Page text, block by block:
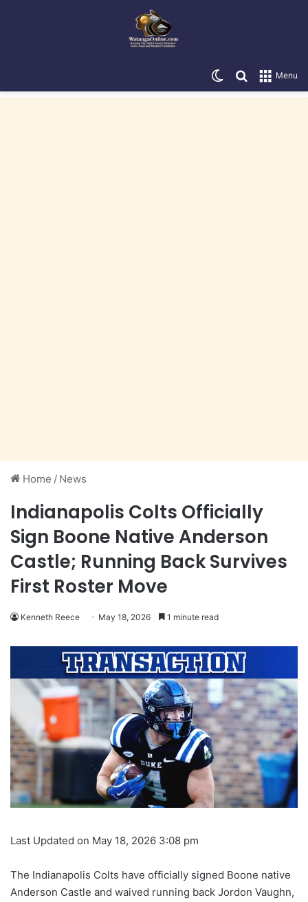
Menu
Search for
Switch skin
Home / News
Indianapolis Colts Officially
Sign Boone Native Anderson
Castle; Running Back Survives
First Roster Move
Kenneth Reece May 18, 2026 1 minute read
Last Updated on May 18, 2026 3:08 pm
The Indianapolis Colts have officially signed Boone native
Anderson Castle and waived running back Jordon Vaughn,